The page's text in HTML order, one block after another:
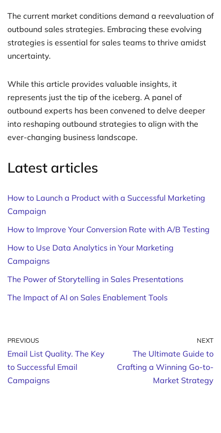
The current market conditions demand a reevaluation of
outbound sales strategies. Embracing these evolving
strategies is essential for sales teams to thrive amidst
uncertainty.
While this article provides valuable insights, it
represents just the tip of the iceberg. A panel of
outbound experts has been convened to delve deeper
into reshaping outbound strategies to align with the
ever-changing business landscape.
Latest articles
How to Launch a Product with a Successful Marketing
Campaign
How to Improve Your Conversion Rate with A/B Testing
How to Use Data Analytics in Your Marketing
Campaigns
The Power of Storytelling in Sales Presentations
The Impact of AI on Sales Enablement Tools
PREVIOUS
Email List Quality. The Key
to Successful Email
Campaigns
NEXT
The Ultimate Guide to
Crafting a Winning Go-to-
Market Strategy